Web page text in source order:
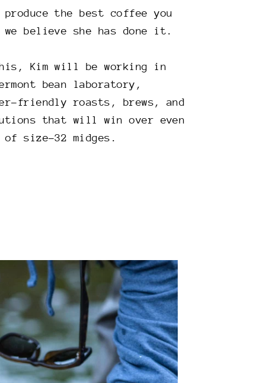
the best coffee you
believe she has done it.
Kim will be working in
bean laboratory,
friendly roasts, brews, and
that will win over even
size-32 midges.